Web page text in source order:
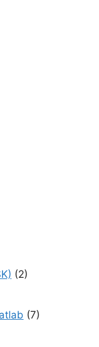
(2)
(7)